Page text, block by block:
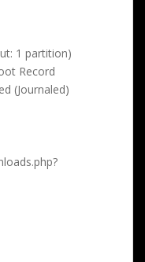
1 partition)
Record
(Journaled)